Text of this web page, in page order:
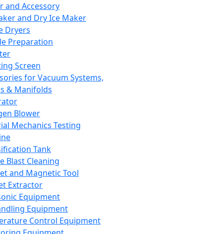
and Accessory
and Dry Ice Maker
Dryers
Preparation
Screen
for Vacuum Systems,
& Manifolds
Blower
Mechanics Testing
Tank
Blast Cleaning
and Magnetic Tool
Extractor
Equipment
Equipment
Control Equipment